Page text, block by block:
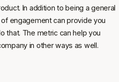
In addition to being a general
engagement can provide you
that. The metric can help you
in other ways as well.